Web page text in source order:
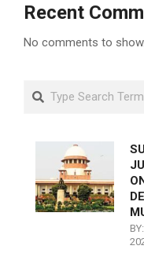
Recent
No comments to show.
BY: